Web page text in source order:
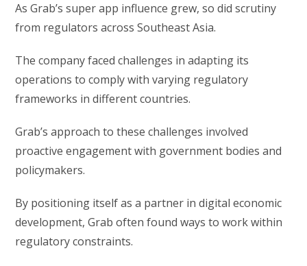
As Grab’s super app influence grew, so did scrutiny
from regulators across Southeast Asia.
The company faced challenges in adapting its
operations to comply with varying regulatory
frameworks in different countries.
Grab’s approach to these challenges involved
proactive engagement with government bodies and
policymakers.
By positioning itself as a partner in digital economic
development, Grab often found ways to work within
regulatory constraints.